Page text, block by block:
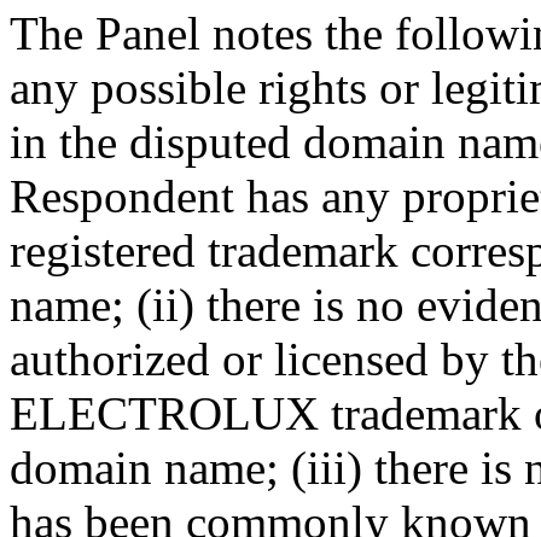
The Panel notes the
any possible rights or
in the disputed domain
Respondent has any
registered trademark
name; (ii) there is no
authorized or licensed by
ELECTROLUX trademark
domain name; (iii) there is
has been commonly